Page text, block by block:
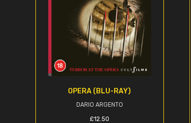
OPERA (BLU-RAY)
DARIO ARGENTO
£12.50